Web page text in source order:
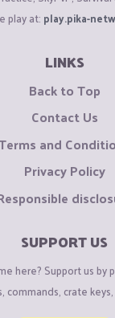
play at: play.pika-
LINKS
Back to Top
Contact Us
and
Privacy Policy
SUPPORT US
here? Support us by
commands, crate